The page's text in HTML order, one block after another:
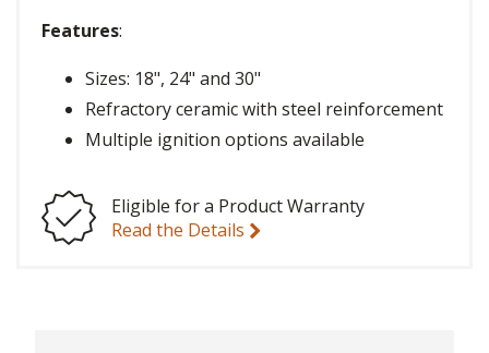
Features:
Sizes: 18", 24" and 30"
Refractory ceramic with steel reinforcement
Multiple ignition options available
Eligible for a Product Warranty
Read the Details